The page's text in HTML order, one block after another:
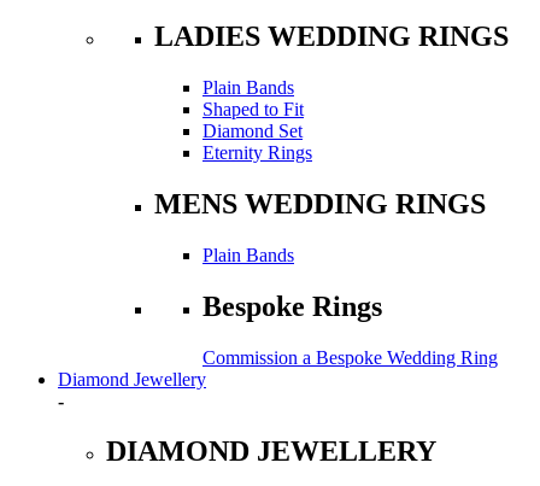
LADIES WEDDING RINGS
Plain Bands
Shaped to Fit
Diamond Set
Eternity Rings
MENS WEDDING RINGS
Plain Bands
Bespoke Rings
Commission a Bespoke Wedding Ring
Diamond Jewellery
-
DIAMOND JEWELLERY